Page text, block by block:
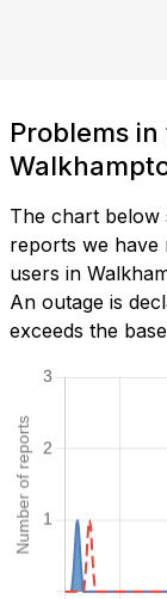
Problems
The chart
reports we have
users in
An outage is
exceeds the